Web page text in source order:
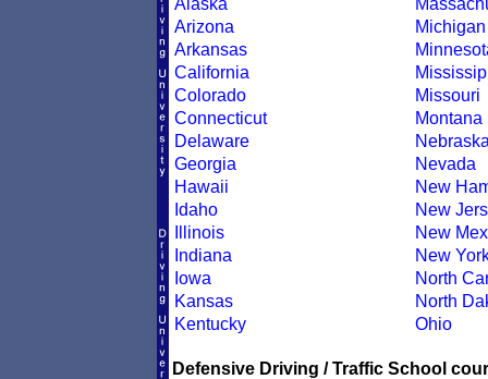
Alaska
Arizona
Arkansas
California
Colorado
Connecticut
Delaware
Georgia
Hawaii
Idaho
Illinois
Indiana
Iowa
Kansas
Kentucky
Michigan
Missouri
Montana
Nevada
New
New
New
New
North
North
Ohio
Defensive Driving / Traffic School